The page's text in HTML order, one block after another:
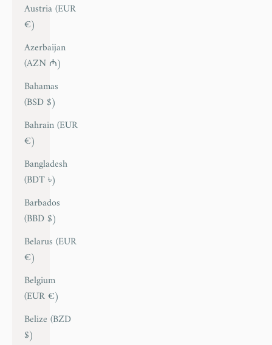
Austria (EUR
€)
Azerbaijan
(AZN ₼)
Bahamas
(BSD $)
Bahrain (EUR
€)
Bangladesh
(BDT ৳)
Barbados
(BBD $)
Belarus (EUR
€)
Belgium
(EUR €)
Belize (BZD
$)